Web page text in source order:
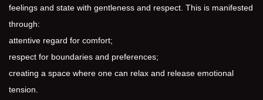
feelings and state with gentleness and respect. This is manifested
through:
attentive regard for comfort;
respect for boundaries and preferences;
creating a space where one can relax and release emotional
tension.